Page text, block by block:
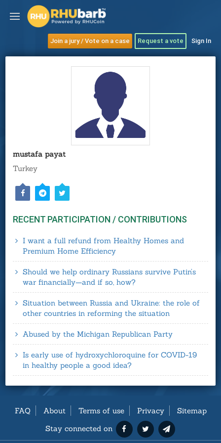
Join a jury / Vote on a case Request a vote Sign In
mustafa payat
Turkey
RECENT PARTICIPATION / CONTRIBUTIONS
I want a full refund from Healthy Homes and
Premium Home Efficiency
Should we help ordinary Russians survive Putin’s
war financially—and if so, how?
Situation between Russia and Ukraine: the role of
other countries in reforming the situation
Abused by the Michigan Republican Party
Is early use of hydroxychloroquine for COVID-19
in healthy people a good idea?
FAQ About Terms of use Privacy
Sitemap
Stay connected on